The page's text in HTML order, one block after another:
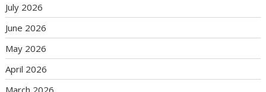
July 2026
June 2026
May 2026
April 2026